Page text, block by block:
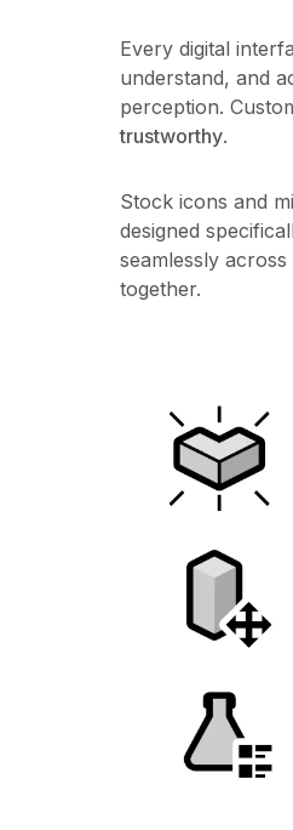
Every digital
understand, and
perception.
trustworthy.
Stock icons and
designed
seamlessly
together.